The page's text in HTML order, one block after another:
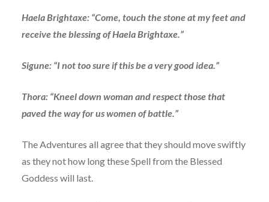
Haela Brightaxe: “Come, touch the stone at my feet and
receive the blessing of Haela Brightaxe.”
Sigune: “I not too sure if this be a very good idea.”
Thora: “Kneel down woman and respect those that
paved the way for us women of battle.”
The Adventures all agree that they should move swiftly
as they not how long these Spell from the Blessed
Goddess will last.